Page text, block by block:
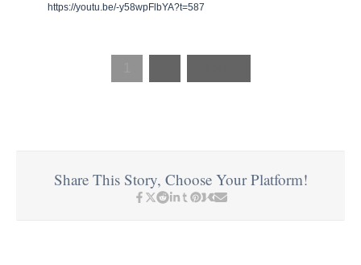
https://youtu.be/-y58wpFlbYA?t=587
Share This Story, Choose Your Platform!